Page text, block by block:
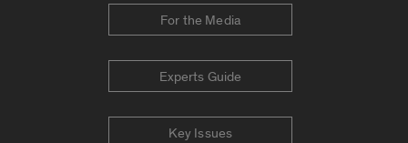
For the Media
Experts Guide
Key Issues